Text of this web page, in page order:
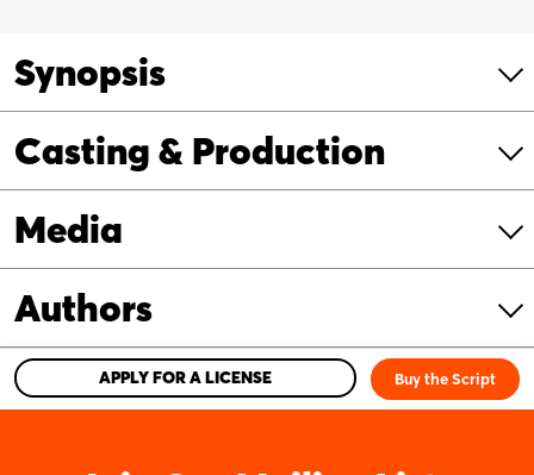
Synopsis
Casting & Production
Media
Authors
APPLY FOR A LICENSE Buy the Script